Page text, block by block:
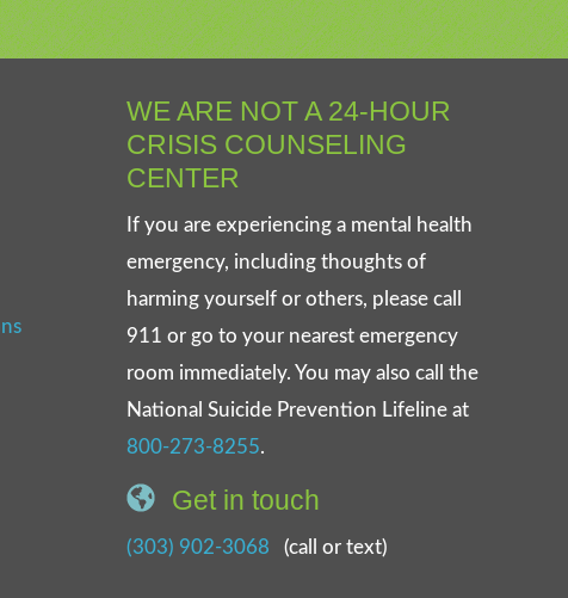
WE ARE NOT A 24-HOUR
CRISIS COUNSELING
CENTER
If you are experiencing a mental health
emergency, including thoughts of
harming yourself or others, please call
911 or go to your nearest emergency
room immediately. You may also call the
National Suicide Prevention Lifeline at
800-273-8255.
Get in touch
(303) 902-3068 (call or text)